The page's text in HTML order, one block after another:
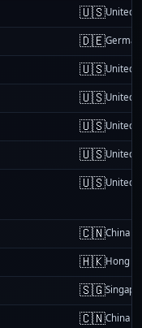
🇺🇸United
🇩🇪
🇺🇸United
🇺🇸United
🇺🇸United
🇺🇸United
🇺🇸United
🇨🇳China
🇭🇰Hong
🇸🇬
🇨🇳China